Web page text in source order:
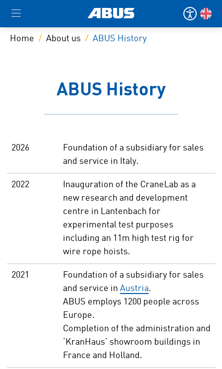
Home About us ABUS History
ABUS History
2026
Foundation of a subsidiary for sales
and service in Italy.
2022
Inauguration of the CraneLab as a
new research and development
centre in Lantenbach for
experimental test purposes
including an 11m high test rig for
wire rope hoists.
2021
Foundation of a subsidiary for sales
and service in Austria.
ABUS employs 1200 people across
Europe.
Completion of the administration and
‘KranHaus’ showroom buildings in
France and Holland.